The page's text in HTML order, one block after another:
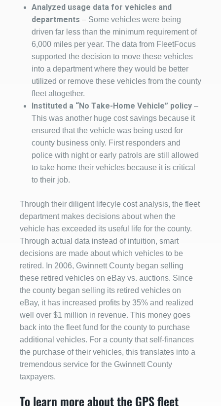
Analyzed usage data for vehicles and
departments – Some vehicles were being
driven far less than the minimum requirement of
6,000 miles per year. The data from FleetFocus
supported the decision to move these vehicles
into a department where they would be better
utilized or remove these vehicles from the county
fleet altogether.
Instituted a “No Take-Home Vehicle” policy –
This was another huge cost savings because it
ensured that the vehicle was being used for
county business only. First responders and
police with night or early patrols are still allowed
to take home their vehicles because it is critical
to their job.
Through their diligent lifecyle cost analysis, the fleet
department makes decisions about when the
vehicle has exceeded its useful life for the county.
Through actual data instead of intuition, smart
decisions are made about which vehicles to be
retired. In 2006, Gwinnett County began selling
these retired vehicles on eBay vs. auctions. Since
the county began selling its retired vehicles on
eBay, it has increased profits by 35% and realized
well over $1 million in revenue. This money goes
back into the fleet fund for the county to purchase
additional vehicles. For a county that self-finances
the purchase of their vehicles, this translates into a
tremendous service for the Gwinnett County
taxpayers.
To learn more about the GPS fleet